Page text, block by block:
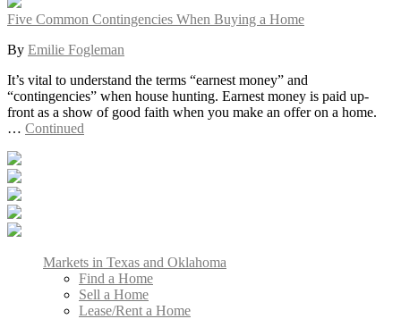
Five Common Contingencies When Buying a Home
By Emilie Fogleman
It’s vital to understand the terms “earnest money” and
“contingencies” when house hunting. Earnest money is paid up-
front as a show of good faith when you make an offer on a home.
… Continued
Markets in Texas and Oklahoma
Find a Home
Sell a Home
Lease/Rent a Home